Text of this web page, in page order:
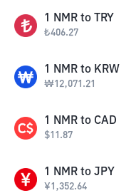
1 NMR to TRY
₺406.27
1 NMR to KRW
₩12,071.21
1 NMR to CAD
$11.87
1 NMR to JPY
¥1,352.64